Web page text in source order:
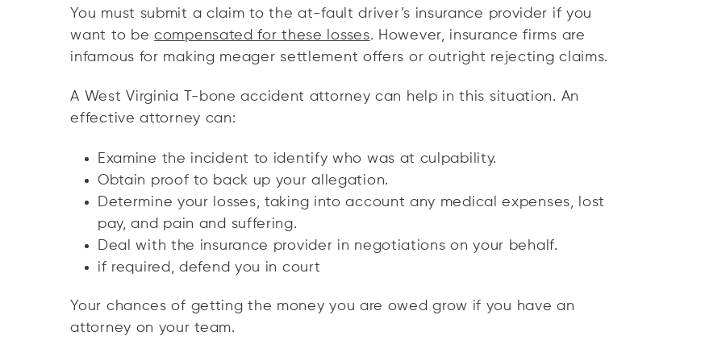
You must submit a claim to the at-fault driver’s insurance provider if you
want to becompensated for these losses. However, insurance firms are
infamous for making meager settlement offers or outright rejecting claims.
A West Virginia T-bone accident attorney can help in this situation. An
effective attorney can:
Examine the incident to identify who was at culpability.
Obtain proof to back up your allegation.
Determine your losses, taking into account any medical expenses, lost
pay, and pain and suffering.
Deal with the insurance provider in negotiations on your behalf.
if required, defend you in court
Your chances of getting the money you are owed grow if you have an
attorney on your team.